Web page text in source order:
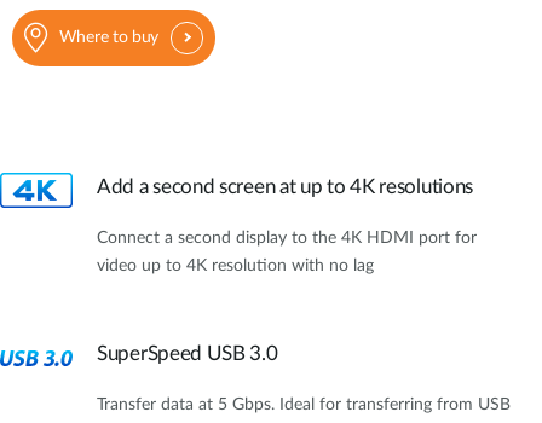
Where to buy
Add a second screen at up to 4K resolutions
Connect a second display to the 4K HDMI port for
video up to 4K resolution with no lag
SuperSpeed USB 3.0
Transfer data at 5 Gbps. Ideal for transferring from USB